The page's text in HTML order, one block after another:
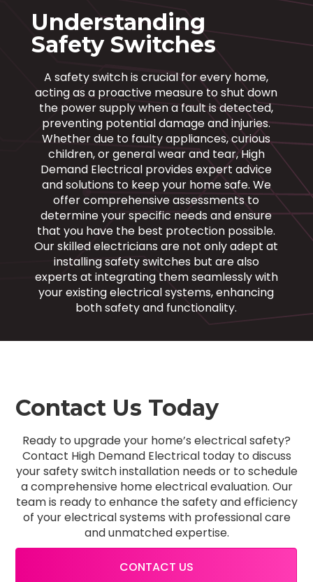
Understanding
Safety Switches
A safety switch is crucial for every home,
acting as a proactive measure to shut down
the power supply when a fault is detected,
preventing potential damage and injuries.
Whether due to faulty appliances, curious
children, or general wear and tear, High
Demand Electrical provides expert advice
and solutions to keep your home safe. We
offer comprehensive assessments to
determine your specific needs and ensure
that you have the best protection possible.
Our skilled electricians are not only adept at
installing safety switches but are also
experts at integrating them seamlessly with
your existing electrical systems, enhancing
both safety and functionality.
Contact Us Today
Ready to upgrade your home’s electrical safety?
Contact High Demand Electrical today to discuss
your safety switch installation needs or to schedule
a comprehensive home electrical evaluation. Our
team is ready to enhance the safety and efficiency
of your electrical systems with professional care
and unmatched expertise.
CONTACT US